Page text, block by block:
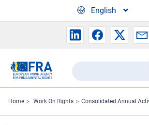
English
Search
the
FRA
website
Search
Home Work On Rights Consolidated Annual Activity